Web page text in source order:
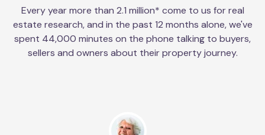
Every year more than 2.1 million* come to us for real
estate research, and in the past 12 months alone, we've
spent 44,000 minutes on the phone talking to buyers,
sellers and owners about their property journey.